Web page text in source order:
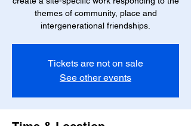
themes of community, place and
intergenerational friendships.
Tickets are not on sale
See other events